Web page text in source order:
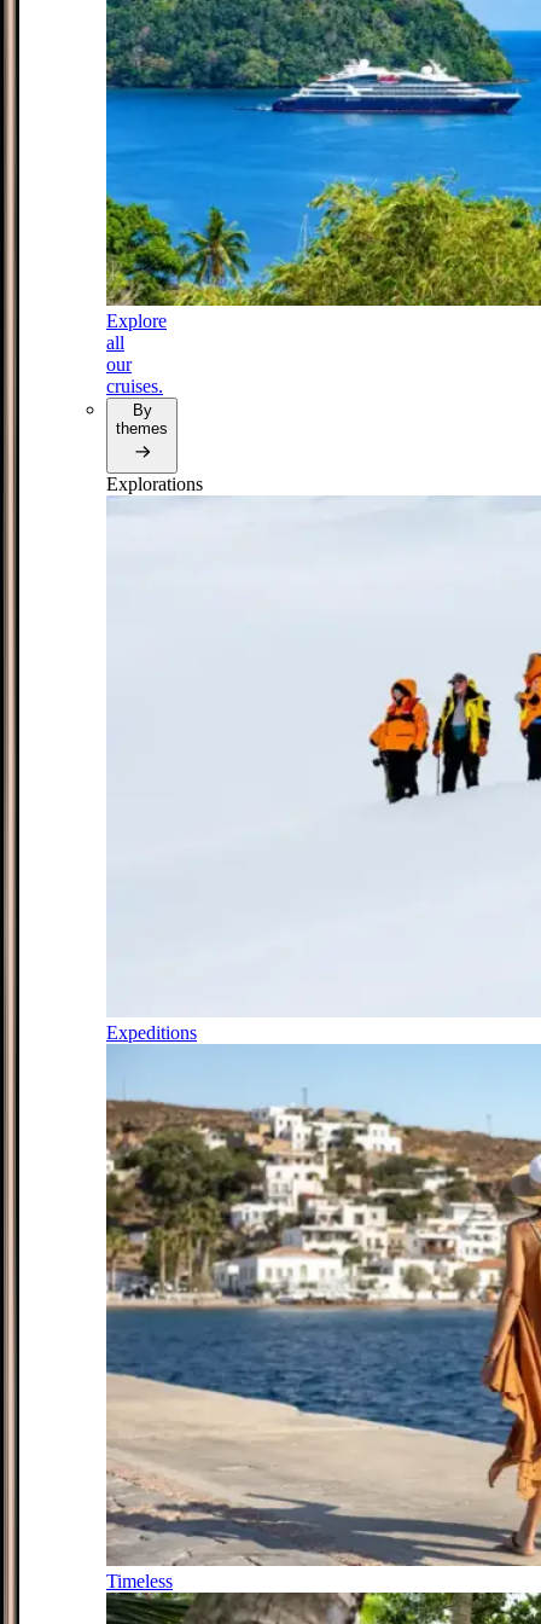
Explore
all
our
cruises.
By
themes
Explorations
Expeditions
Timeless